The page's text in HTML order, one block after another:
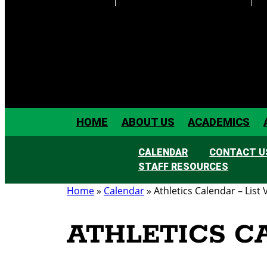
HOME ABOUT US ACADEMICS
CALENDAR CONTACT
STAFF RESOURCES
Home» Calendar» Athletics Calendar – List
ATHLETICS